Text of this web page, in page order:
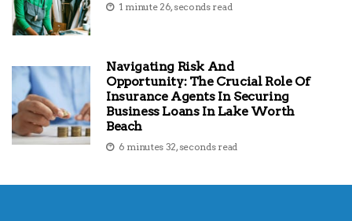
1 minute 26, seconds read
Navigating Risk And
Opportunity: The Crucial Role Of
Insurance Agents In Securing
Business Loans In Lake Worth
Beach
6 minutes 32, seconds read